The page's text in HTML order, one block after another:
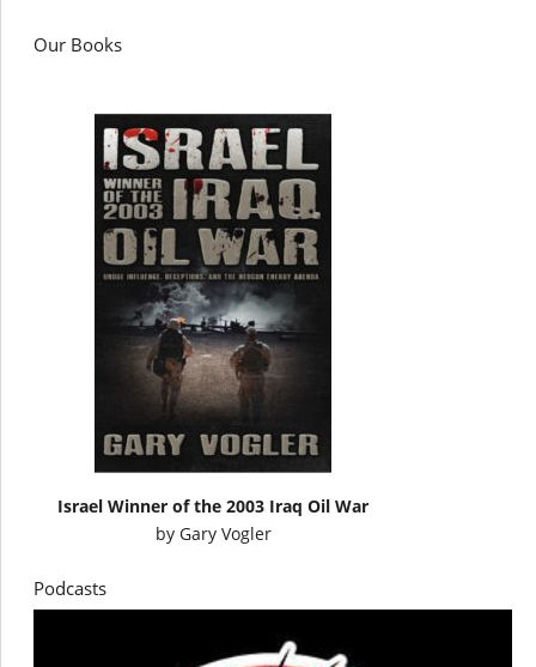
Our Books
Israel Winner of the 2003 Iraq Oil War
by Gary Vogler
Podcasts